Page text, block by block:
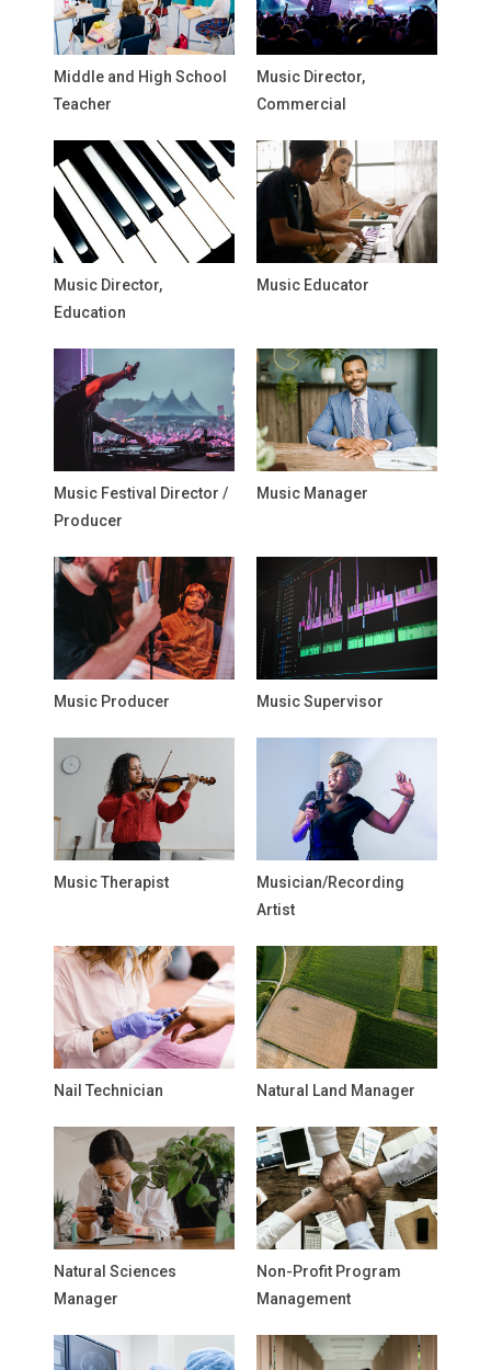
Middle and High School
Teacher
Music Director,
Commercial
Music Director,
Education
Music Educator
Music Festival Director /
Producer
Music Manager
Music Producer Music Supervisor
Music Therapist
Musician/Recording
Artist
Nail Technician Natural Land Manager
Natural Sciences
Manager
Non-Profit Program
Management